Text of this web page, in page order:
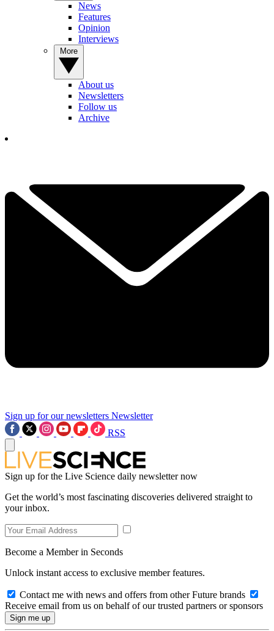
News
Features
Opinion
Interviews
About us
Newsletters
Follow us
Archive
Sign up for our newsletters Newsletter
RSS
Sign up for the Live Science daily newsletter now
Get the world’s most fascinating discoveries delivered straight to
your inbox.
Become a Member in Seconds
Unlock instant access to exclusive member features.
Contact me with news and offers from other Future brands
Receive email from us on behalf of our trusted partners or sponsors